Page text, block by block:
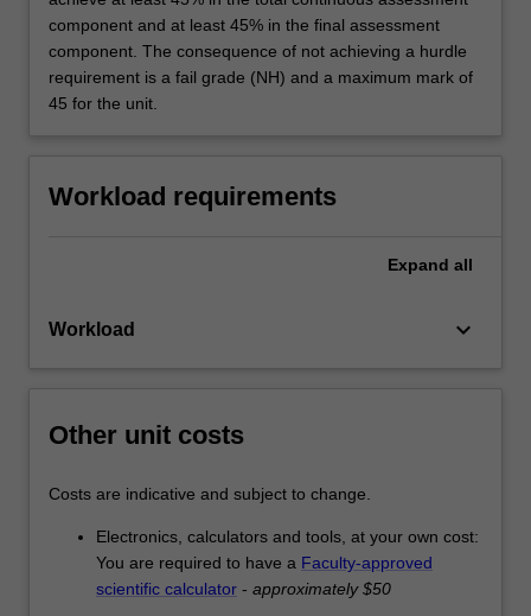
knowledge of relevant occupational health and
safety risks; knowledge of environmental
toxicology and basis for incorporating into risk
assessments; improved critical thinking and
a particular project or process; improved major
skills in synthesising broad-ranging
component and at least 45% in the final assessment
component. The consequence of not achieving a hurdle
requirement is a fail grade (NH) and a maximum mark of
45 for the unit.
Workload requirements
Expand all
Workload keyboard_arrow_down
Other unit costs
Costs are indicative and subject to change.
Electronics, calculators and tools, at your own cost:
You are required to have a Faculty-approved
scientific calculator - approximately $50